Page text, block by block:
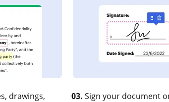
drawings,
03. Sign your document